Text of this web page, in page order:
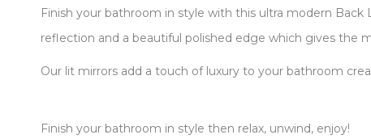
Finish your bathroom in style with this ultra modern
reflection and a beautiful polished edge which gives the
Our lit mirrors add a touch of luxury to your bathroom
Finish your bathroom in style then relax, unwind, enjoy!